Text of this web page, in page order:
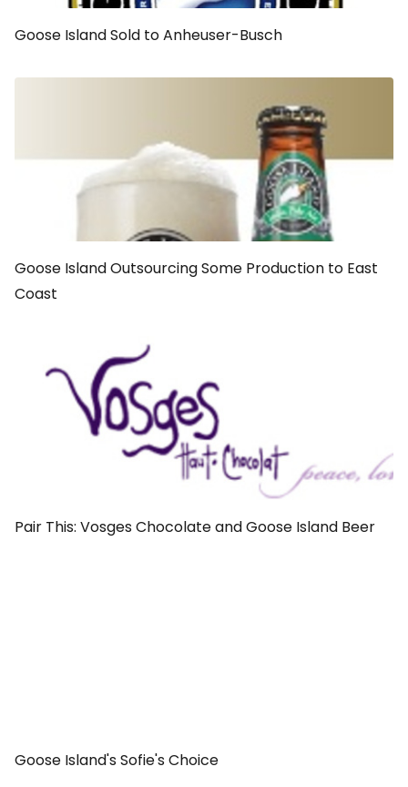
Goose Island Sold to Anheuser-Busch
Goose Island Outsourcing Some Production to East
Coast
Pair This: Vosges Chocolate and Goose Island Beer
Goose Island's Sofie's Choice